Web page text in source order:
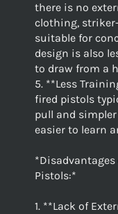
there is no
clothing,
suitable for
design is also
to draw from a
5. **Less
fired pistols
pull and
easier to learn
Pistols:*
1. **Lack of